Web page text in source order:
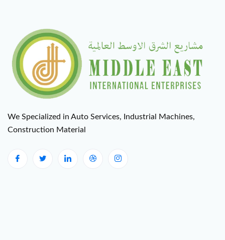
We Specialized in Auto Services, Industrial Machines,
Construction Material